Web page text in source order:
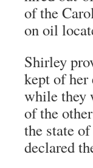
of the
on oil
Shirley
kept of her
while they
of the
the state
declared